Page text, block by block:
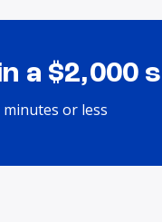
a $2,000
or less